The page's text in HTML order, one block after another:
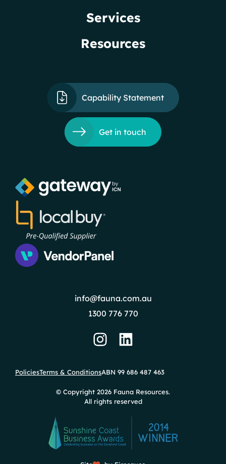
Services
Resources
Capability Statement
Get in touch
info@fauna.com.au
1300 776 770
PoliciesTerms & ConditionsABN 99 686 487 463
© Copyright 2026 Fauna Resources.
All rights reserved